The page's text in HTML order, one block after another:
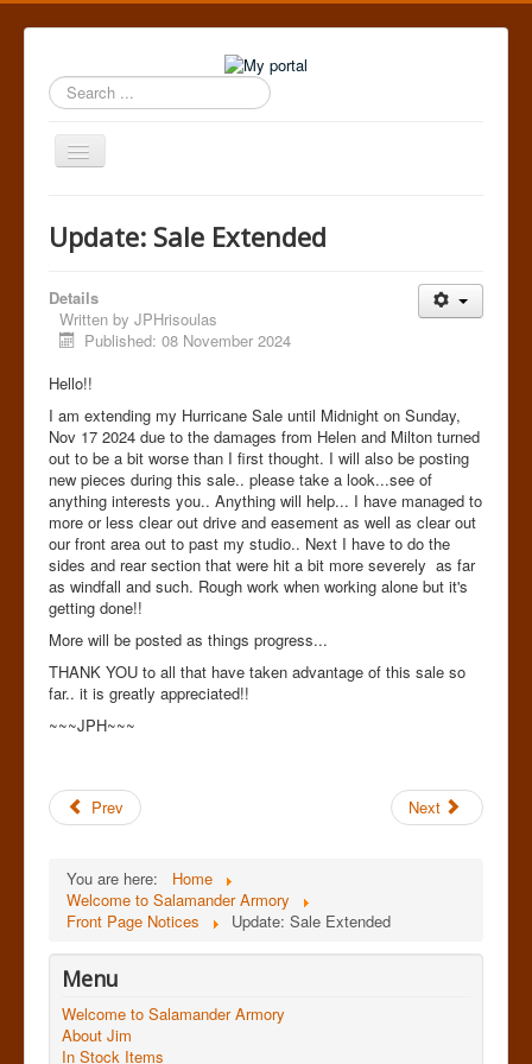
Search
...
Toggle
Navigation
Update: Sale Extended
Details
Written by JPHrisoulas
Published: 08 November 2024
Hello!!
I am extending my Hurricane Sale until Midnight on Sunday,
Nov 17 2024 due to the damages from Helen and Milton turned
out to be a bit worse than I first thought. I will also be posting
new pieces during this sale.. please take a look...see of
anything interests you.. Anything will help... I have managed to
more or less clear out drive and easement as well as clear out
our front area out to past my studio.. Next I have to do the
sides and rear section that were hit a bit more severely as far
as windfall and such. Rough work when working alone but it's
getting done!!
More will be posted as things progress...
THANK YOU to all that have taken advantage of this sale so
far.. it is greatly appreciated!!
~~~JPH~~~
Prev Next
You are here:
Home
Welcome to Salamander Armory
Front Page Notices
Update: Sale Extended
Menu
Welcome to Salamander Armory
About Jim
In Stock Items